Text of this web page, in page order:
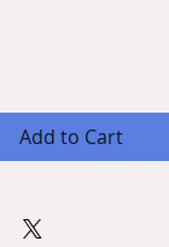
Add to Cart